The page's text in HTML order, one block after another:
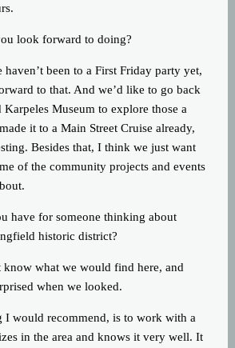
look forward to doing?
been to a First Friday party yet,
to that. And we’d like to go back
Museum to explore those a
it to a Main Street Cruise already,
Besides that, I think we just want
of the community projects and events
have for someone thinking about
historic district?
know what we would find here, and
when we looked.
I would recommend, is to work with a
in the area and knows it very well. It